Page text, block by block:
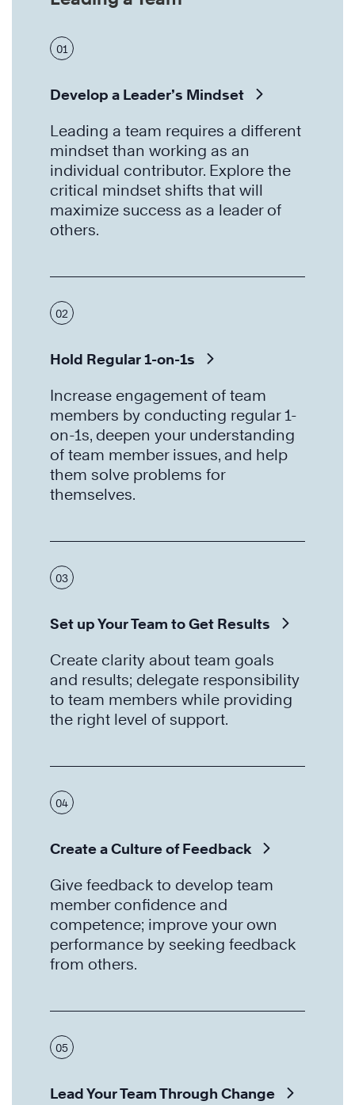
01
Develop a Leader’s Mindset
Leading a team requires a different
mindset than working as an
individual contributor. Explore the
critical mindset shifts that will
maximize success as a leader of
others.
02
Hold Regular 1-on-1s
Increase engagement of team
members by conducting regular 1-
on-1s, deepen your understanding
of team member issues, and help
them solve problems for
themselves.
03
Set up Your Team to Get Results
Create clarity about team goals
and results; delegate responsibility
to team members while providing
the right level of support.
04
Create a Culture of Feedback
Give feedback to develop team
member confidence and
competence; improve your own
performance by seeking feedback
from others.
05
Lead Your Team Through Change